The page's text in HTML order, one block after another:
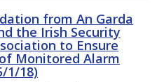
from An Garda
the Irish Security
to Ensure
Monitored Alarm
1/18)